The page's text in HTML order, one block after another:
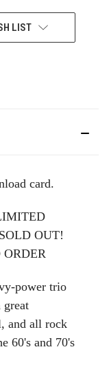
LIST
card.
OUT!
power trio
and all rock
60's and 70's